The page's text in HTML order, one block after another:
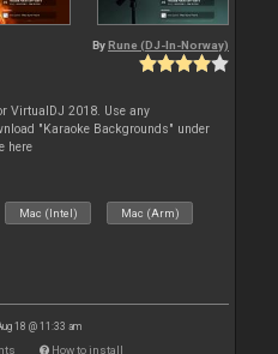
By Rune (DJ-In-Norway)
VirtualDJ 2018. Use any
"Karaoke Backgrounds" under
here
Mac (Intel) Mac (Arm)
18 @ 11:33 am
How to install